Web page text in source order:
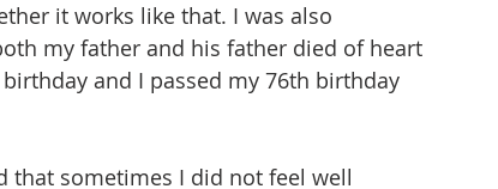
it works like that. I was also
my father and his father died of heart
and I passed my 76th birthday
that sometimes I did not feel well